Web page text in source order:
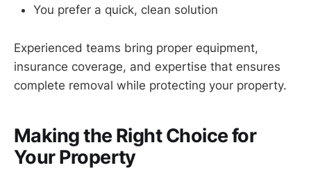
You prefer a quick, clean solution
Experienced teams bring proper equipment,
insurance coverage, and expertise that ensures
complete removal while protecting your property.
Making the Right Choice for
Your Property